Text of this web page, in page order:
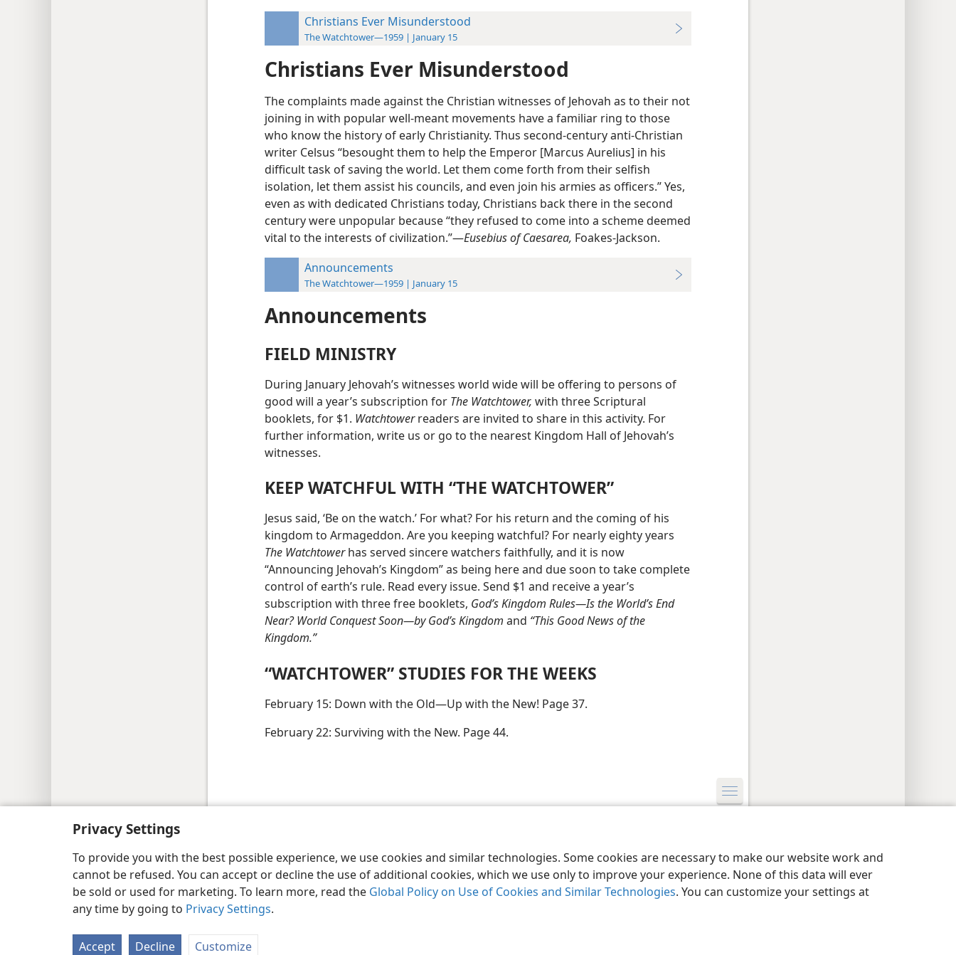
Privacy Settings
To provide you with the best possible experience, we use cookies and similar technologies. Some cookies are necessary to make our website work and
cannot be refused. You can accept or decline the use of additional cookies, which we use only to improve your experience. None of this data will ever
be sold or used for marketing. To learn more, read the Global Policy on Use of Cookies and Similar Technologies. You can customize your settings at
any time by going to Privacy Settings.
Accept Decline Customize
Christians Ever Misunderstood
The Watchtower—1959 | January 15
Christians Ever Misunderstood
The complaints made against the Christian witnesses of Jehovah as to their not
joining in with popular well-meant movements have a familiar ring to those
who know the history of early Christianity. Thus second-century anti-Christian
writer Celsus “besought them to help the Emperor [Marcus Aurelius] in his
difficult task of saving the world. Let them come forth from their selfish
isolation, let them assist his councils, and even join his armies as officers.” Yes,
even as with dedicated Christians today, Christians back there in the second
century were unpopular because “they refused to come into a scheme deemed
vital to the interests of civilization.”—Eusebius of Caesarea, Foakes-Jackson.
Announcements
The Watchtower—1959 | January 15
Announcements
FIELD MINISTRY
During January Jehovah’s witnesses world wide will be offering to persons of
good will a year’s subscription for The Watchtower, with three Scriptural
booklets, for $1. Watchtowerreaders are invited to share in this activity. For
further information, write us or go to the nearest Kingdom Hall of Jehovah’s
witnesses.
KEEP WATCHFUL WITH “THE WATCHTOWER”
Jesus said, ‘Be on the watch.’ For what? For his return and the coming of his
kingdom to Armageddon. Are you keeping watchful? For nearly eighty years
The Watchtowerhas served sincere watchers faithfully, and it is now
“Announcing Jehovah’s Kingdom” as being here and due soon to take complete
control of earth’s rule. Read every issue. Send $1 and receive a year’s
subscription with three free booklets, God’s Kingdom Rules—Is the World’s End
Near? World Conquest Soon—by God’s Kingdom and “This Good News of the
Kingdom.”
“WATCHTOWER” STUDIES FOR THE WEEKS
February 15: Down with the Old—Up with the New! Page 37.
February 22: Surviving with the New. Page 44.